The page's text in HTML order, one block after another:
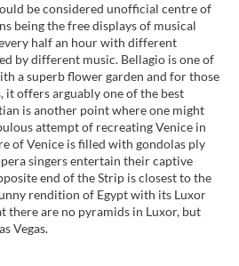
be considered unofficial centre of
being the free displays of musical
half an hour with different
by different music. Bellagio is one of
a superb flower garden and for those
offers arguably one of the best
is another point where one might
attempt of recreating Venice in
of Venice is filled with gondolas ply
singers entertain their captive
end of the Strip is closest to the
rendition of Egypt with its Luxor
there are no pyramids in Luxor, but
Vegas.